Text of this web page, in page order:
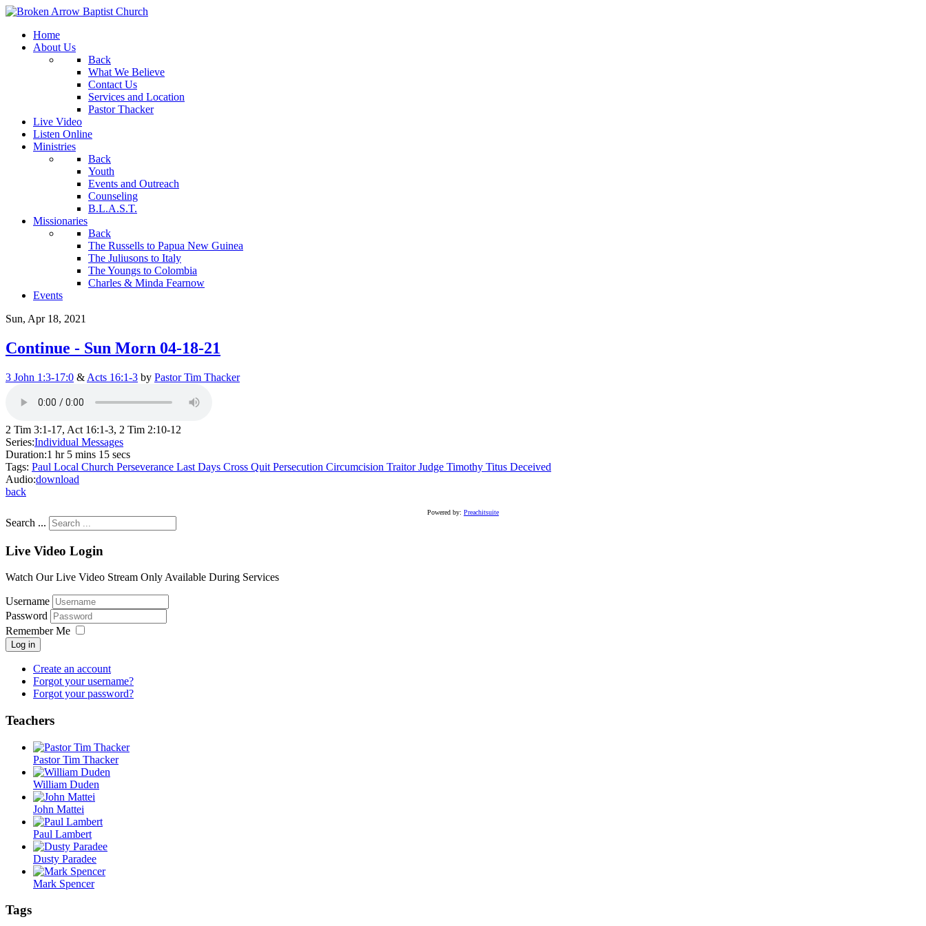
Home
About Us
Back
What We Believe
Contact Us
Services and Location
Pastor Thacker
Live Video
Listen Online
Ministries
Back
Youth
Events and Outreach
Counseling
B.L.A.S.T.
Missionaries
Back
The Russells to Papua New Guinea
The Juliusons to Italy
The Youngs to Colombia
Charles & Minda Fearnow
Events
Sun, Apr 18, 2021
Continue - Sun Morn 04-18-21
3 John 1:3-17:0 & Acts 16:1-3 by Pastor Tim Thacker
2 Tim 3:1-17, Act 16:1-3, 2 Tim 2:10-12
Series:Individual Messages
Duration:1 hr 5 mins 15 secs
Tags: Paul Local Church Perseverance Last Days Cross Quit Persecution Circumcision TraitorJudge Timothy Titus Deceived
Audio:download
back
Powered by: Preachitsuite
Search ...
Live Video Login
Watch Our Live Video Stream Only Available During Services
Username
Password
Remember Me
Log in
Create an account
Forgot your username?
Forgot your password?
Teachers
Pastor Tim Thacker
William Duden
John Mattei
Paul Lambert
Dusty Paradee
Mark Spencer
Tags